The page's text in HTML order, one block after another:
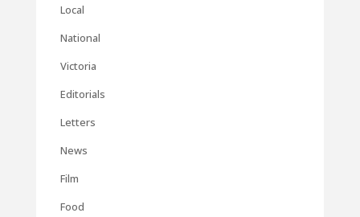
Local
National
Victoria
Editorials
Letters
News
Film
Food